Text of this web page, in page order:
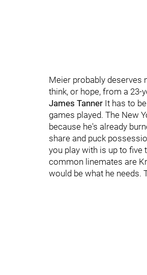
Meier probably deserves
think, or hope, from a
James Tanner It has to
games played. The New
because he's already
share and puck
you play with is up to five
common linemates are
would be what he needs.